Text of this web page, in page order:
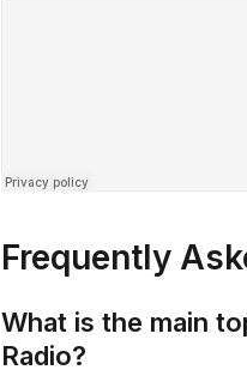
Frequently
What is the main
Radio?